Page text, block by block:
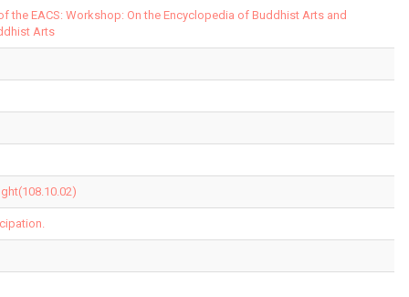
EACS: Workshop: On the Encyclopedia of Buddhist Arts and
Arts